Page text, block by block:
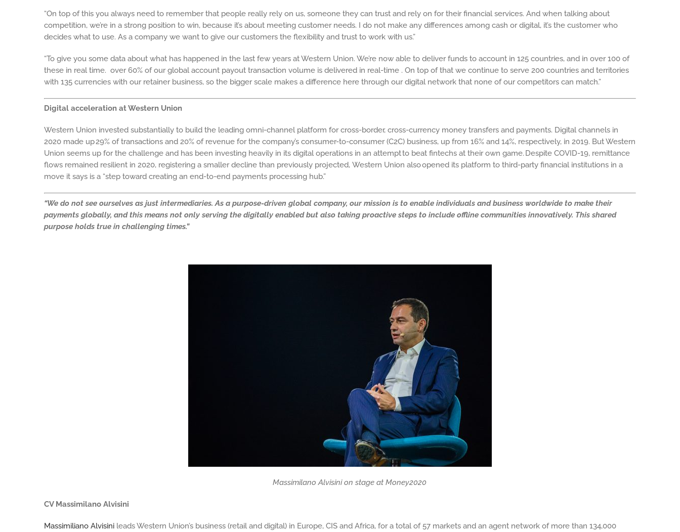
“On top of this you always need to remember that people really rely on us, someone they can trust and rely on for their financial services. And when talking about
competition, we’re in a strong position to win, because it’s about meeting customer needs. I do not make any differences among cash or digital, it’s the customer who
decides what to use. As a company we want to give our customers the flexibility and trust to work with us.”
“To give you some data about what has happened in the last few years at Western Union. We’re now able to deliver funds to account in 125 countries, and in over 100 of
these in real time. over 60% of our global account payout transaction volume is delivered in real-time . On top of that we continue to serve 200 countries and territories
with 135 currencies with our retainer business, so the bigger scale makes a difference here through our digital network that none of our competitors can match.”
Digital acceleration at Western Union
Western Union invested substantially to build the leading omni-channel platform for cross-border, cross-currency money transfers and payments. Digital channels in
2020 made up 29% of transactions and 20% of revenue for the company’s consumer-to-consumer (C2C) business, up from 16% and 14%, respectively, in 2019. But Western
Union seems up for the challenge and has been investing heavily in its digital operations in an attempt to beat fintechs at their own game. Despite COVID-19, remittance
flows remained resilient in 2020, registering a smaller decline than previously projected, Western Union also opened its platform to third-party financial institutions in a
move it says is a “step toward creating an end-to-end payments processing hub.”
“We do not see ourselves as just intermediaries. As a purpose-driven global company, our mission is to enable individuals and business worldwide to make their
payments globally, and this means not only serving the digitally enabled but also taking proactive steps to include offline communities innovatively. This shared
purpose holds true in challenging times.”
Massimilano Alvisini on stage at Money2020
CV Massimilano Alvisini
Massimiliano Alvisini leads Western Union’s business (retail and digital) in Europe, CIS and Africa, for a total of 57 markets and an agent network of more than 134,000